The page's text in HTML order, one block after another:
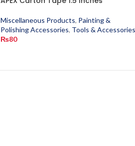
Miscellaneous Products, Painting &
Polishing Accessories, Tools & Accessories
₨80